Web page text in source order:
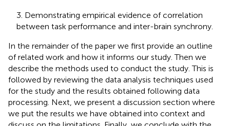
3. Demonstrating empirical evidence of correlation
between task performance and inter-brain synchrony.
In the remainder of the paper we first provide an outline
of related work and how it informs our study. Then we
describe the methods used to conduct the study. This is
followed by reviewing the data analysis techniques used
for the study and the results obtained following data
processing. Next, we present a discussion section where
we put the results we have obtained into context and